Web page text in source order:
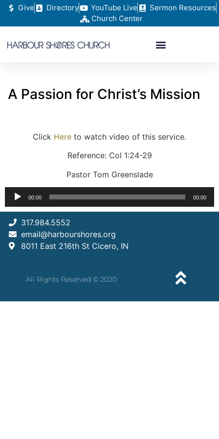
Give Directory YouTube Live
Sermon Resources
Church Center
A Passion for Christ’s Mission
Click Here to watch video of this service.
Reference: Col 1:24-29
Pastor Tom Greenslade
Audio
Player
00:00 00:00
317.984.5552
email@harbourshores.org
8011 East 216th St Cicero, IN
All Rights Reserved © 2020